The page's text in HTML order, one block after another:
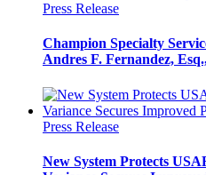
Press Release
Champion Specialty
Andres F. Fernandez,
Press Release
New System Protects